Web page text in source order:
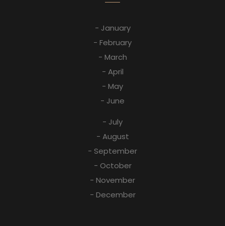
- January
- February
- March
- April
- May
- June
- July
- August
- September
- October
- November
- December